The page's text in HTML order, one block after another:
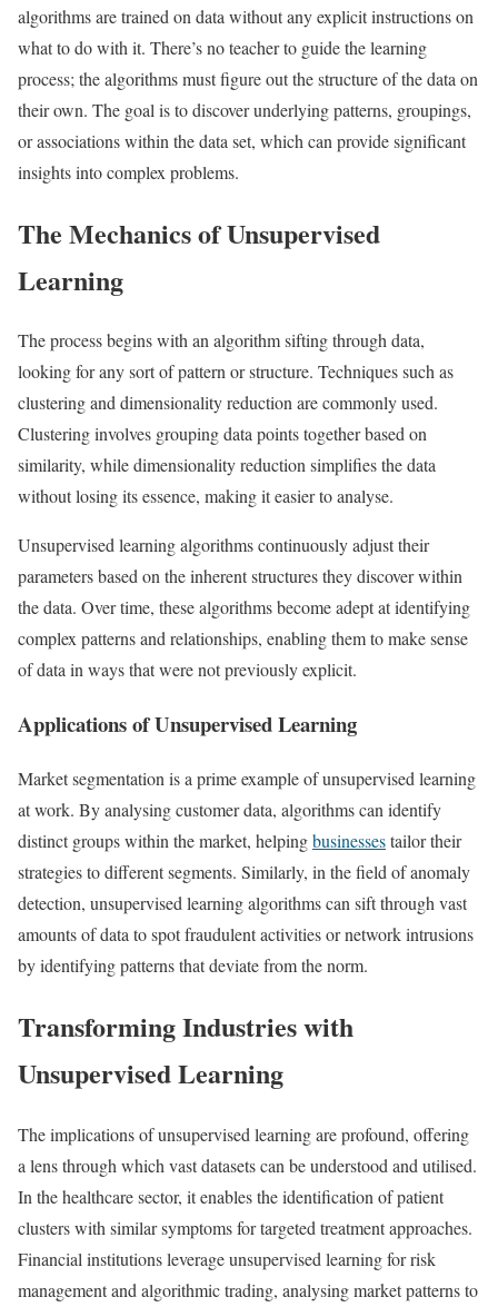
algorithms are trained on data without any explicit instructions on
what to do with it. There’s no teacher to guide the learning
process; the algorithms must figure out the structure of the data on
their own. The goal is to discover underlying patterns, groupings,
or associations within the data set, which can provide significant
insights into complex problems.
The Mechanics of Unsupervised
Learning
The process begins with an algorithm sifting through data,
looking for any sort of pattern or structure. Techniques such as
clustering and dimensionality reduction are commonly used.
Clustering involves grouping data points together based on
similarity, while dimensionality reduction simplifies the data
without losing its essence, making it easier to analyse.
Unsupervised learning algorithms continuously adjust their
parameters based on the inherent structures they discover within
the data. Over time, these algorithms become adept at identifying
complex patterns and relationships, enabling them to make sense
of data in ways that were not previously explicit.
Applications of Unsupervised Learning
Market segmentation is a prime example of unsupervised learning
at work. By analysing customer data, algorithms can identify
distinct groups within the market, helpingbusinessestailor their
strategies to different segments. Similarly, in the field of anomaly
detection, unsupervised learning algorithms can sift through vast
amounts of data to spot fraudulent activities or network intrusions
by identifying patterns that deviate from the norm.
Transforming Industries with
Unsupervised Learning
The implications of unsupervised learning are profound, offering
a lens through which vast datasets can be understood and utilised.
In the healthcare sector, it enables the identification of patient
clusters with similar symptoms for targeted treatment approaches.
Financial institutions leverage unsupervised learning for risk
management and algorithmic trading, analysing market patterns to